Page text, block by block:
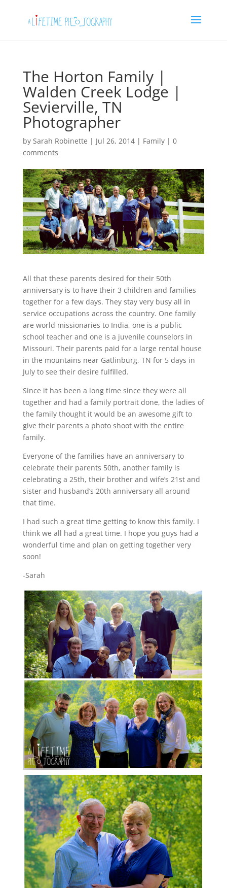
The Horton Family |
Walden Creek Lodge |
Sevierville, TN
Photographer
by Sarah Robinette | Jul 26, 2014| Family| 0
comments
All that these parents desired for their 50th
anniversary is to have their 3 children and families
together for a few days. They stay very busy all in
service occupations across the country. One family
are world missionaries to India, one is a public
school teacher and one is a juvenile counselors in
Missouri. Their parents paid for a large rental house
in the mountains near Gatlinburg, TN for 5 days in
July to see their desire fulfilled.
Since it has been a long time since they were all
together and had a family portrait done, the ladies of
the family thought it would be an awesome gift to
give their parents a photo shoot with the entire
family.
Everyone of the families have an anniversary to
celebrate their parents 50th, another family is
celebrating a 25th, their brother and wife’s 21st and
sister and husband’s 20th anniversary all around
that time.
I had such a great time getting to know this family. I
think we all had a great time. I hope you guys had a
wonderful time and plan on getting together very
soon!
-Sarah